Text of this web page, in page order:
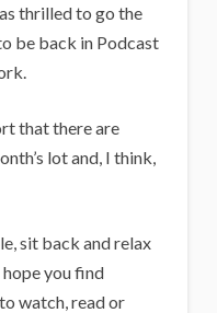
thrilled to go the
be back in Podcast
that there are
lot and, I think,
sit back and relax
you find
watch, read or